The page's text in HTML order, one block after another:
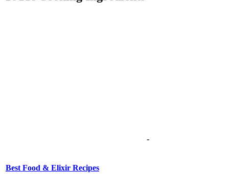
Best Food & Elixir Recipes
-